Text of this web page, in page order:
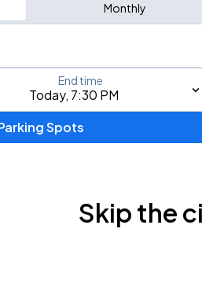
Monthly
airport, or event
Today, 7:30 PM
End time
Spots
Skip the